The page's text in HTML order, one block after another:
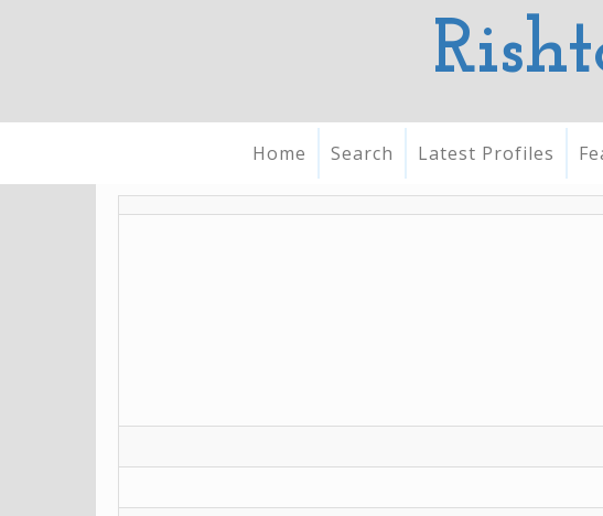
Home Search Latest Profiles